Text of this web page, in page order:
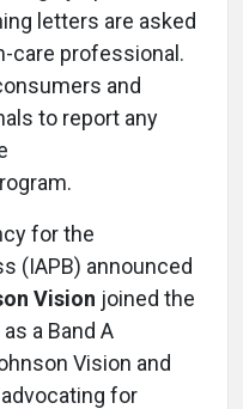
letters are asked
care professional.
and
to report any
for the
(IAPB) announced
Vision joined the
a Band A
Vision and
for